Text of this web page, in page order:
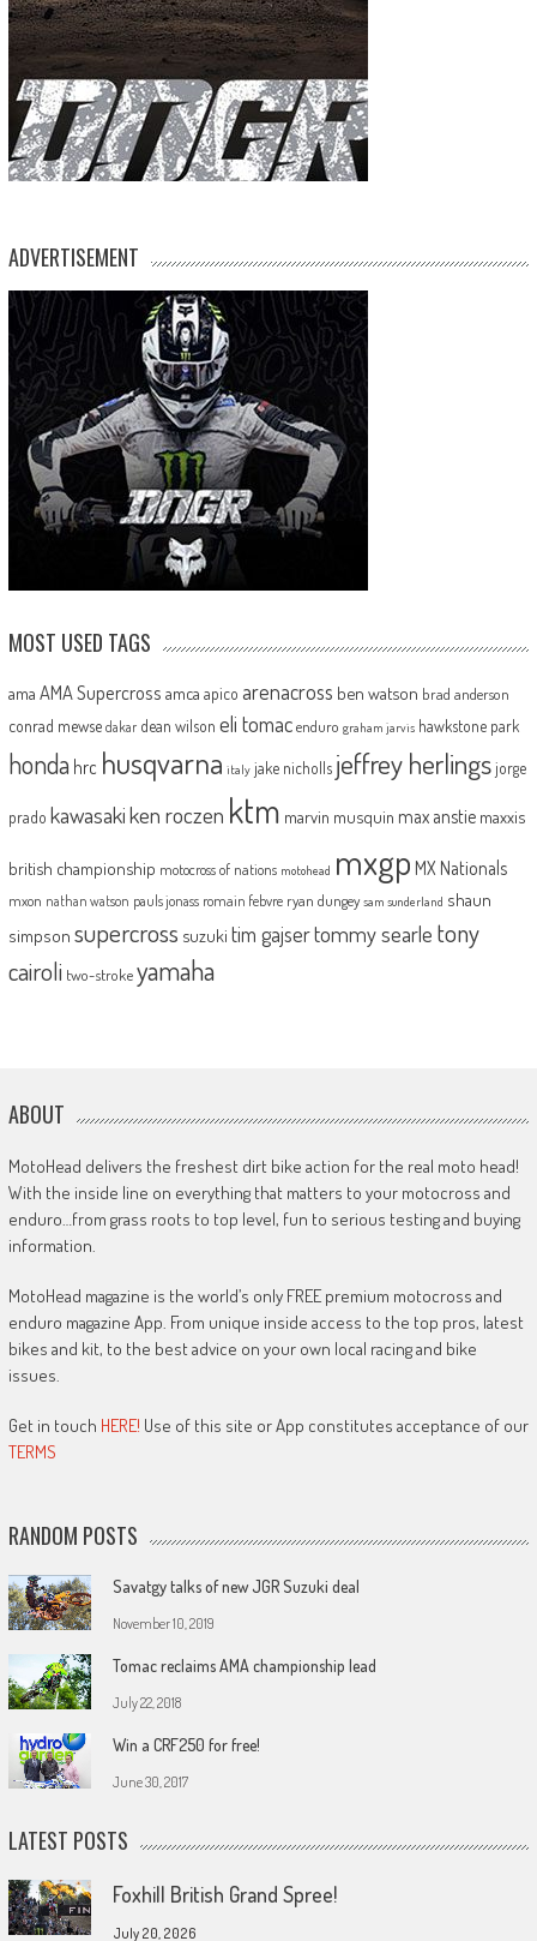
ADVERTISEMENT
MOST USED TAGS
ama AMA Supercross amca apico arenacross ben watson brad anderson
conrad mewse dakar dean wilson eli tomac enduro graham jarvis hawkstone park
honda hrc husqvarna italy jake nicholls jeffrey herlingsjorge
prado kawasakiken roczen ktm marvin musquin max anstie maxxis
british championship motocross of nations motohead mxgp MX Nationals
mxon nathan watson pauls jonass romain febvre ryan dungey sam sunderland shaun
simpson supercross suzuki tim gajsertommy searle tony
cairoli two-strokeyamaha
ABOUT
MotoHead delivers the freshest dirt bike action for the real moto head!
With the inside line on everything that matters to your motocross and
enduro…from grass roots to top level, fun to serious testing and buying
information.
MotoHead magazine is the world’s only FREE premium motocross and
enduro magazine App. From unique inside access to the top pros, latest
bikes and kit, to the best advice on your own local racing and bike
issues.
Get in touch HERE! Use of this site or App constitutes acceptance of our
TERMS
RANDOM POSTS
Savatgy talks of new JGR Suzuki deal
November 10, 2019
Tomac reclaims AMA championship lead
July 22, 2018
Win a CRF250 for free!
June 30, 2017
LATEST POSTS
Foxhill British Grand Spree!
July 20, 2026